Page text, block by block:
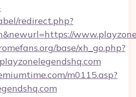
redirect.php?
base/xh_go.php?
m0115.asp?